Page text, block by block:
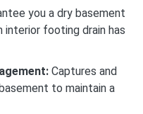
you a dry basement
interior footing drain has
Captures and
to maintain a